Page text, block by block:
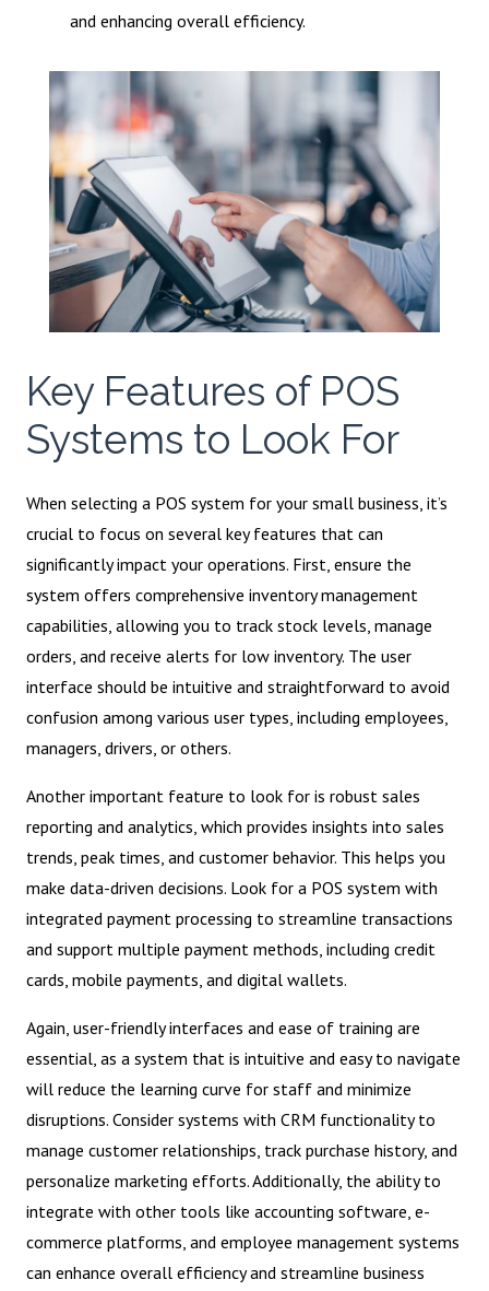
and enhancing overall efficiency.
Key Features of POS
Systems to Look For
When selecting a POS system for your small business, it’s
crucial to focus on several key features that can
significantly impact your operations. First, ensure the
system offers comprehensive inventory management
capabilities, allowing you to track stock levels, manage
orders, and receive alerts for low inventory. The user
interface should be intuitive and straightforward to avoid
confusion among various user types, including employees,
managers, drivers, or others.
Another important feature to look for is robust sales
reporting and analytics, which provides insights into sales
trends, peak times, and customer behavior. This helps you
make data-driven decisions. Look for a POS system with
integrated payment processing to streamline transactions
and support multiple payment methods, including credit
cards, mobile payments, and digital wallets.
Again, user-friendly interfaces and ease of training are
essential, as a system that is intuitive and easy to navigate
will reduce the learning curve for staff and minimize
disruptions. Consider systems with CRM functionality to
manage customer relationships, track purchase history, and
personalize marketing efforts. Additionally, the ability to
integrate with other tools like accounting software, e-
commerce platforms, and employee management systems
can enhance overall efficiency and streamline business